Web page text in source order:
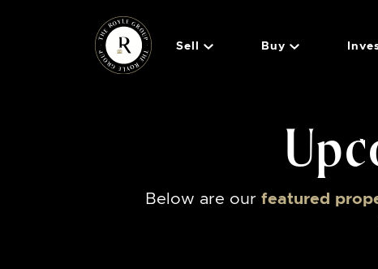
Sell Buy
Below are our featured